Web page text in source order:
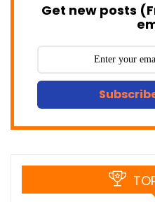
Get new posts